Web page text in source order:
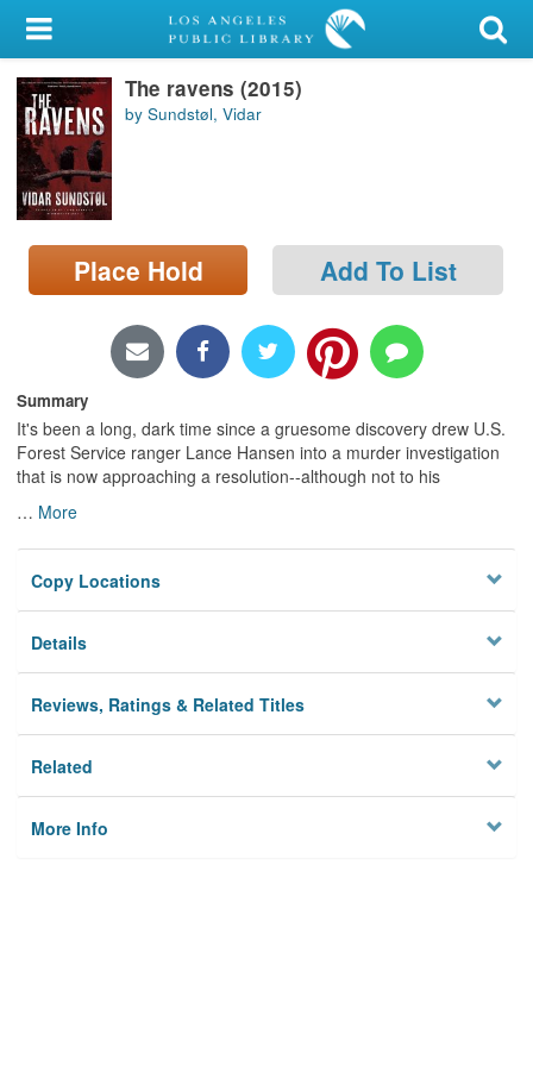
My Account
Library Card
Sign In
Search
Locations/Hours (external
page)
The ravens (2015)
by Sundstøl, Vidar
Place Hold Add To List
Summary
It's been a long, dark time since a gruesome discovery drew U.S.
Forest Service ranger Lance Hansen into a murder investigation
that is now approaching a resolution--although not to his
… More
Copy Locations
Details
Reviews, Ratings & Related Titles
Related
More Info